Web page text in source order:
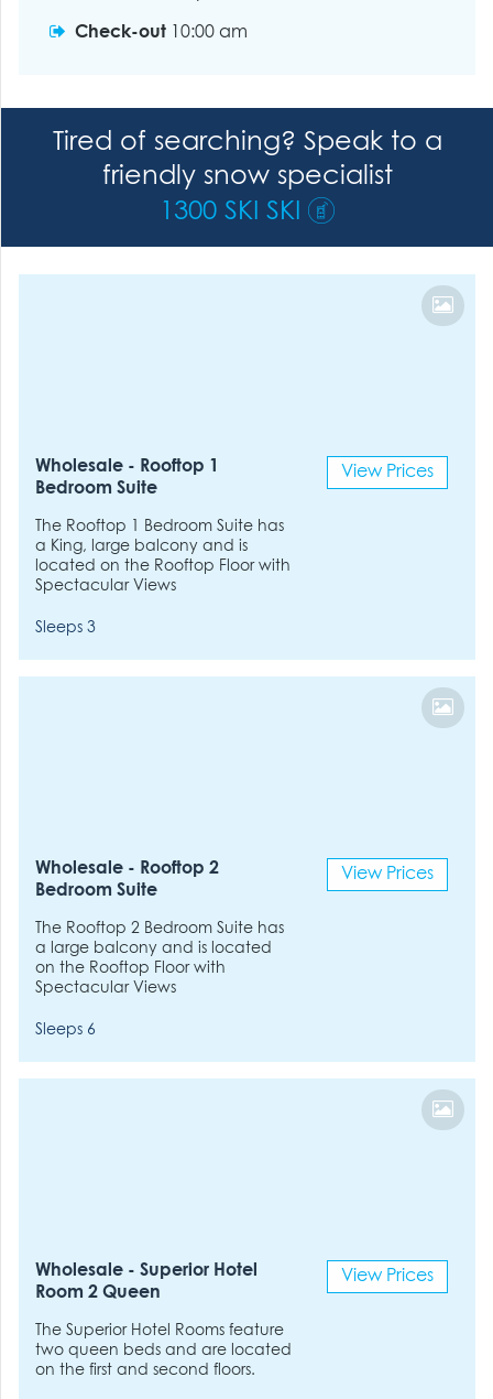
Check-out 10:00 am
Tired of searching? Speak to a
friendly snow specialist
1300 SKI SKI
Wholesale - Rooftop 1
Bedroom Suite
The Rooftop 1 Bedroom Suite has
a King, large balcony and is
located on the Rooftop Floor with
Spectacular Views
Sleeps 3
View Prices
Wholesale - Rooftop 2
Bedroom Suite
The Rooftop 2 Bedroom Suite has
a large balcony and is located
on the Rooftop Floor with
Spectacular Views
Sleeps 6
View Prices
Wholesale - Superior Hotel
Room 2 Queen
The Superior Hotel Rooms feature
two queen beds and are located
on the first and second floors.
View Prices